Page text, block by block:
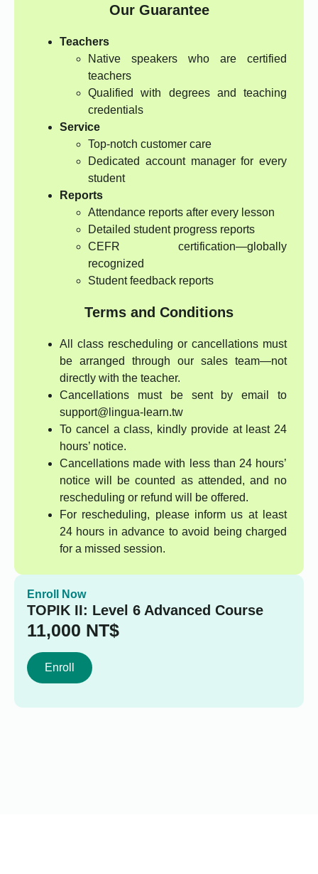
Our Guarantee
Teachers
Native speakers who are certified
teachers
Qualified with degrees and teaching
credentials
Service
Top-notch customer care
Dedicated account manager for every
student
Reports
Attendance reports after every lesson
Detailed student progress reports
CEFR certification—globally
recognized
Student feedback reports
Terms and Conditions
All class rescheduling or cancellations must
be arranged through our sales team—not
directly with the teacher.
Cancellations must be sent by email to
support@lingua-learn.tw
To cancel a class, kindly provide at least 24
hours’ notice.
Cancellations made with less than 24 hours’
notice will be counted as attended, and no
rescheduling or refund will be offered.
For rescheduling, please inform us at least
24 hours in advance to avoid being charged
for a missed session.
Enroll Now
TOPIK II: Level 6 Advanced Course
11,000 NT$
Enroll